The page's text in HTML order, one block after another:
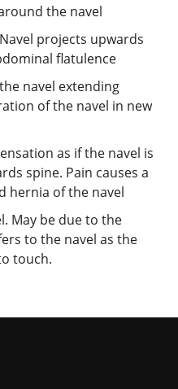
the navel
projects upwards
flatulence
navel extending
of the navel in new
as if the navel is
spine. Pain causes a
hernia of the navel
May be due to the
to the navel as the
touch.